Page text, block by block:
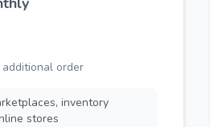
additional order
inventory
stores